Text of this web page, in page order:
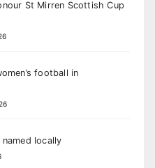
St Mirren Scottish Cup
football in
locally